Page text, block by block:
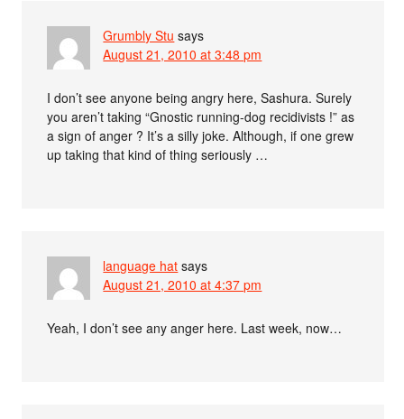
Grumbly Stu says
August 21, 2010 at 3:48 pm
I don’t see anyone being angry here, Sashura. Surely
you aren’t taking “Gnostic running-dog recidivists !” as
a sign of anger ? It’s a silly joke. Although, if one grew
up taking that kind of thing seriously …
language hat says
August 21, 2010 at 4:37 pm
Yeah, I don’t see any anger here. Last week, now…